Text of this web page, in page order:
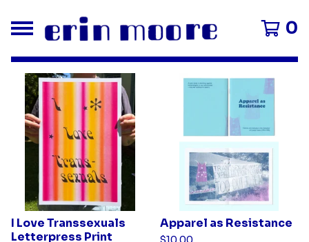
0
d
I Love Transsexuals
Letterpress Print
Apparel as Resistance